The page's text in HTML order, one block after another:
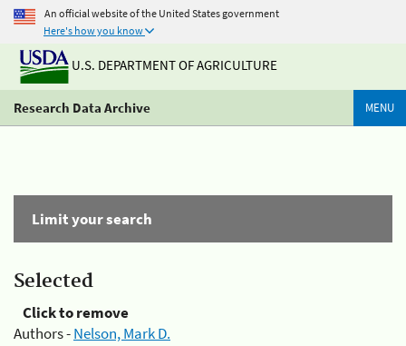
An official website of the United States government
Here's how you know
U.S. DEPARTMENT OF AGRICULTURE
Research Data Archive MENU
Limit your search
Selected
Click to remove
Authors -Nelson, Mark D.